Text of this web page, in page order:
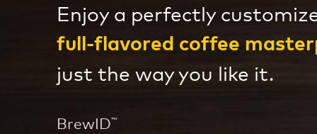
Enjoy a perfectly
full-flavored coffee
just the way you like it.
BrewID™